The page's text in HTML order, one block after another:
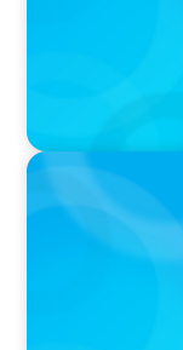
IN THE MEDIA
Canadian